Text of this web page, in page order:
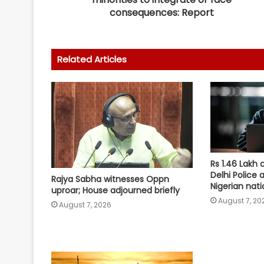
consequences: Report
Related Articles
Rajya Sabha witnesses Oppn
uproar; House adjourned briefly
August 7, 2026
Rs 1.46
Delhi Police
Nigerian
August 7,